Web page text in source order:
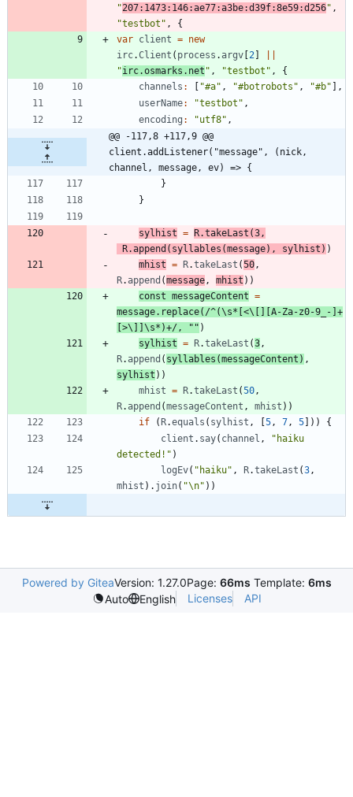
"207:1473:146:ae77:a3be:d39f:8e59:d256" ,
"testbot" ,
{
var client = new
irc.Client ( process . argv [2 ]
"irc.osmarks.net " , "testbot" ,
{
channels : [ "#a" , "#botrobots" , "#b" ] ,
userName: "testbot" ,
encoding : "utf8" ,
@@ -117,8 +117,9 @@
client.addListener("message", (nick,
channel, message, ev) => {
}
}
sylhist = R.takeLast (3 ,
R.append ( syllables (message) , sylhist ) )
mhist = R.takeLast (50 ,
R.append (message , mhist ) )
const messageContent =
message. replace( /^(\s*[<\[][A-Za-z0-9_-]+
[>\]]\s*)+/ , "" )
sylhist = R.takeLast (3 ,
R. append ( syllables (messageContent ) ,
sylhist ) )
mhist = R.takeLast (50 ,
R. append (messageContent , mhist ) )
if
(R.equals ( sylhist , [5 , 7 , 5] ) )
{
client . say( channel ,
"haiku
detected!" )
logEv( "haiku" , R.takeLast (3 ,
mhist ) . join( "\n" ) )
Powered by GiteaVersion: 1.27.0Page: 66ms Template: 6ms
Auto
English Licenses API